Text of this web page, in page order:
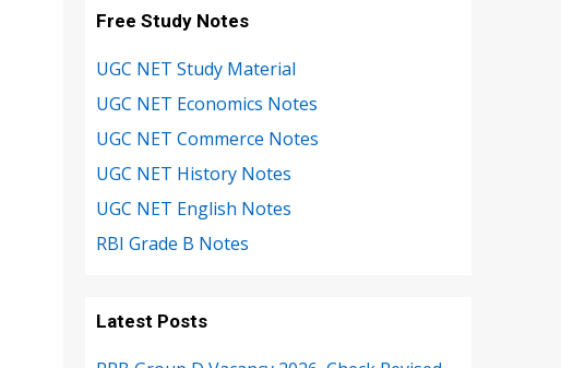
Free Study Notes
UGC NET Study Material
UGC NET Economics Notes
UGC NET Commerce Notes
UGC NET History Notes
UGC NET English Notes
RBI Grade B Notes
Latest Posts